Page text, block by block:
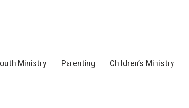
Ministry Parenting Children’s Ministry